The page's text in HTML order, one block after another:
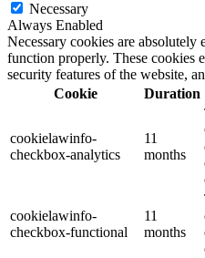
Necessary
Always Enabled
Necessary cookies are absolutely
function properly. These cookies
security features of the website,
Cookie
Duration
cookielawinfo-
checkbox-analytics
11
months
cookielawinfo-
checkbox-functional
11
months